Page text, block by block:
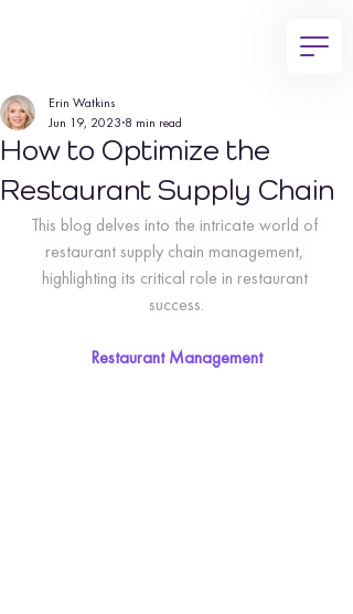
How to Optimize the
Restaurant Supply Chain
Erin Watkins
Jun 19, 2023 8 min read
This blog delves into the intricate world of
restaurant supply chain management,
highlighting its critical role in restaurant
success.
Restaurant Management